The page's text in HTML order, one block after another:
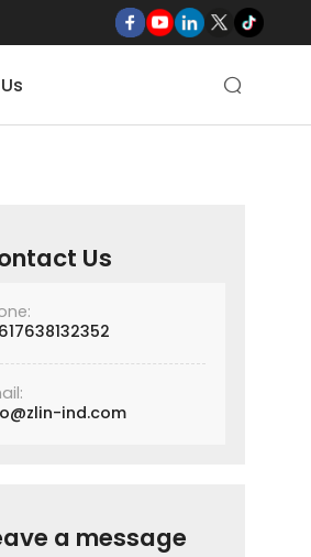

Us
ind.com
a message